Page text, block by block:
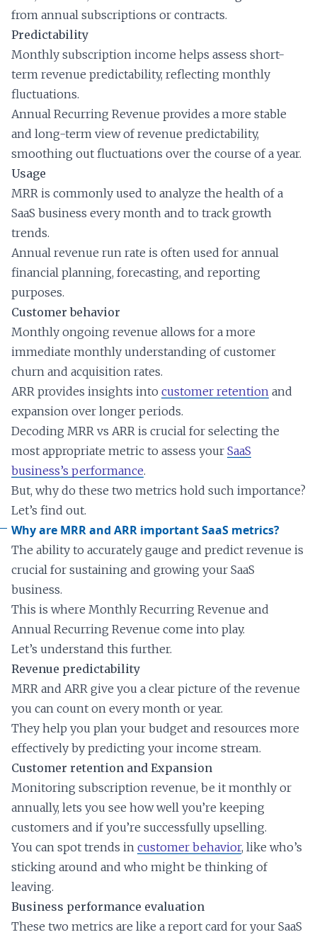
from annual subscriptions or contracts.
Predictability
Monthly subscription income helps assess short-
term revenue predictability, reflecting monthly
fluctuations.
Annual Recurring Revenue provides a more stable
and long-term view of revenue predictability,
smoothing out fluctuations over the course of a year.
Usage
MRR is commonly used to analyze the health of a
SaaS business every month and to track growth
trends.
Annual revenue run rate is often used for annual
financial planning, forecasting, and reporting
purposes.
Customer behavior
Monthly ongoing revenue allows for a more
immediate monthly understanding of customer
churn and acquisition rates.
ARR provides insights into customer retention and
expansion over longer periods.
Decoding MRR vs ARR is crucial for selecting the
most appropriate metric to assess your SaaS
business’s performance.
But, why do these two metrics hold such importance?
Let’s find out.
Why are MRR and ARR important SaaS metrics?
The ability to accurately gauge and predict revenue is
crucial for sustaining and growing your SaaS
business.
This is where Monthly Recurring Revenue and
Annual Recurring Revenue come into play.
Let’s understand this further.
Revenue predictability
MRR and ARR give you a clear picture of the revenue
you can count on every month or year.
They help you plan your budget and resources more
effectively by predicting your income stream.
Customer retention and Expansion
Monitoring subscription revenue, be it monthly or
annually, lets you see how well you’re keeping
customers and if you’re successfully upselling.
You can spot trends in customer behavior, like who’s
sticking around and who might be thinking of
leaving.
Business performance evaluation
These two metrics are like a report card for your SaaS